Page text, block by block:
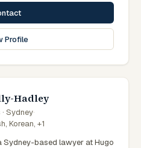
advice. Clients seeking
can contact Portokalli for
advice grounded in current
work reflects a
South Wales jurisdiction.
Profile
Hadley
Sydney·
Korean, +1
Sydney-based lawyer at Hugo